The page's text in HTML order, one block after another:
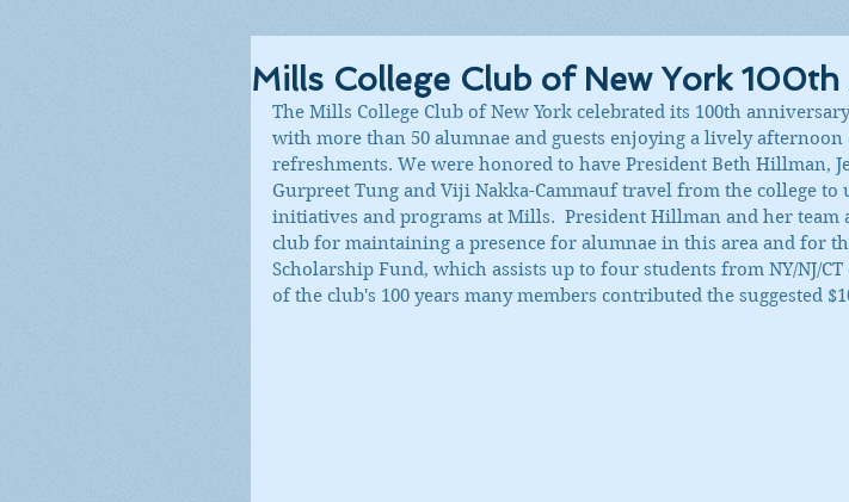
Mills College Club of New York 100th
The Mills College Club of New York celebrated its 100th
with more than 50 alumnae and guests enjoying a lively
refreshments. We were honored to have President Beth Hillman,
Gurpreet Tung and Viji Nakka-Cammauf travel from the college to
initiatives and programs at Mills.  President Hillman and her team
club for maintaining a presence for alumnae in this area and for
Scholarship Fund, which assists up to four students from NY/NJ/
of the club's 100 years many members contributed the suggested